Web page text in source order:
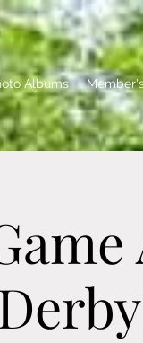
Albums